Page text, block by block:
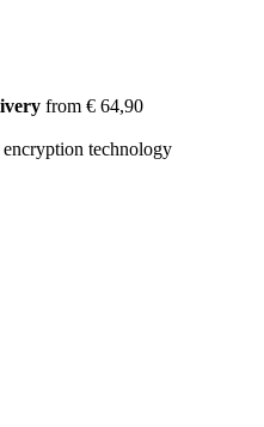
from € 64,90
technology